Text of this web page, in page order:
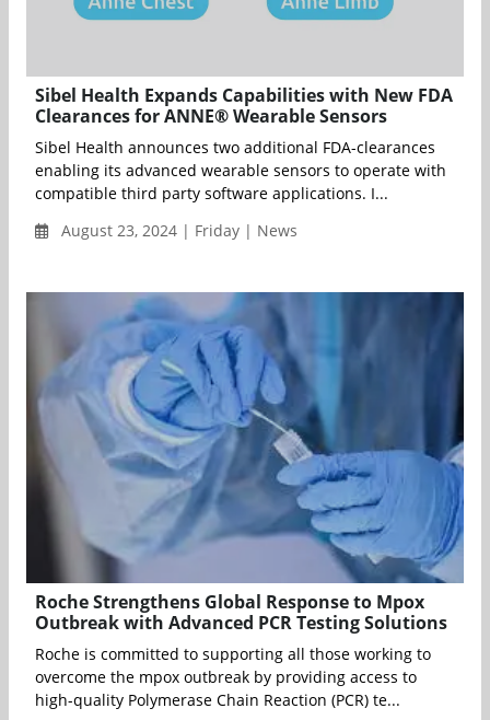
Sibel Health Expands Capabilities with New FDA
Clearances for ANNE® Wearable Sensors
Sibel Health announces two additional FDA-clearances
enabling its advanced wearable sensors to operate with
compatible third party software applications. I...
August 23, 2024 | Friday | News
Roche Strengthens Global Response to Mpox
Outbreak with Advanced PCR Testing Solutions
Roche is committed to supporting all those working to
overcome the mpox outbreak by providing access to
high-quality Polymerase Chain Reaction (PCR) te...